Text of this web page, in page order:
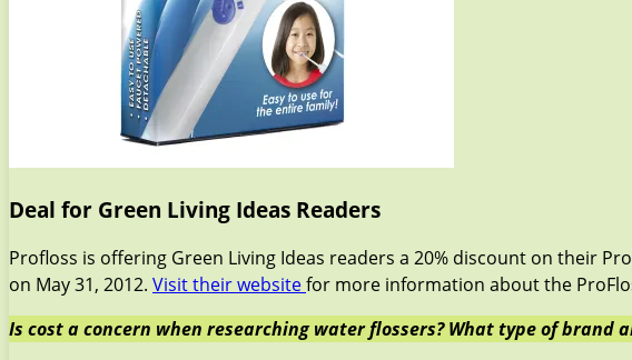
Deal for Green Living Ideas Readers
Profloss is offering Green Living Ideas readers a 20% discount on their
on May 31, 2012. Visit their websitefor more information about the
Is cost a concern when researching water flossers? What type of brand